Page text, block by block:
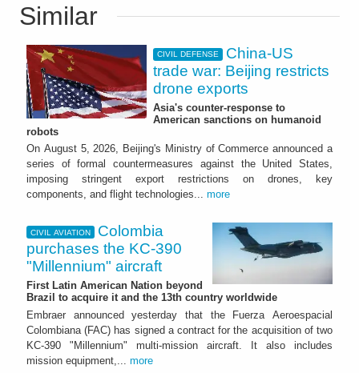
Similar
CIVIL DEFENSE
China-US
trade war: Beijing restricts
drone exports
Asia's counter-response to
American sanctions on humanoid
robots
On August 5, 2026, Beijing's Ministry of Commerce announced a
series of formal countermeasures against the United States,
imposing stringent export restrictions on drones, key
components, and flight technologies... more
CIVIL AVIATION
Colombia
purchases the KC-390
"Millennium" aircraft
First Latin American Nation beyond
Brazil to acquire it and the 13th country worldwide
Embraer announced yesterday that the Fuerza Aeroespacial
Colombiana (FAC) has signed a contract for the acquisition of two
KC-390 "Millennium" multi-mission aircraft. It also includes
mission equipment,... more